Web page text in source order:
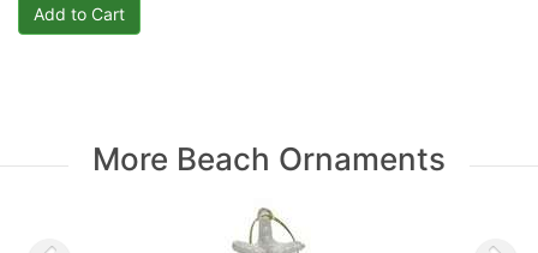
More Beach Ornaments